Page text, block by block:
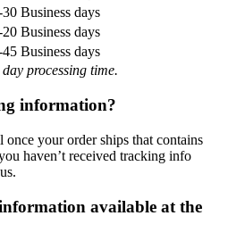
30 Business days
20 Business days
45 Business days
processing time.
information?
your order ships that contains
haven’t received tracking info
available at the